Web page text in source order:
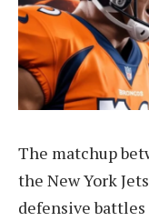
The matchup
the New York
defensive